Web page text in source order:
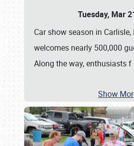
Tuesday, Mar
Car show season in
welcomes nearly 500,000
Along the way, enthusiasts f
Show